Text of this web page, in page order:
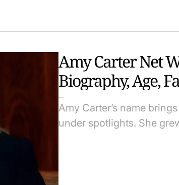
Amy Carter Net
Biography, Age,
Amy Carter’s name
under spotlights. She